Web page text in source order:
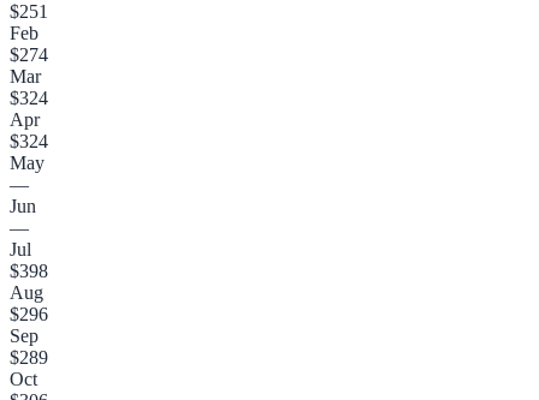
$251
Feb
$274
Mar
$324
Apr
$324
May
—
Jun
—
Jul
$398
Aug
$296
Sep
$289
Oct